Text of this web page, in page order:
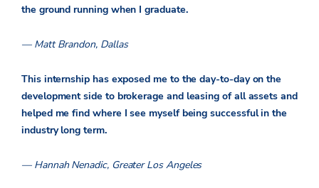
the ground running when I graduate.
— Matt Brandon, Dallas
This internship has exposed me to the day-to-day on the
development side to brokerage and leasing of all assets and
helped me find where I see myself being successful in the
industry long term.
— Hannah Nenadic, Greater Los Angeles